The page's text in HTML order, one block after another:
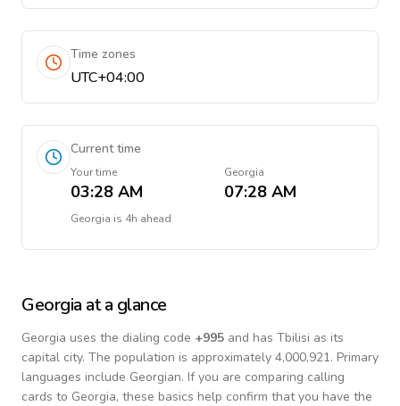
Time zones
UTC+04:00
Current time
Your time
03:28 AM
Georgia
07:28 AM
Georgia is 4h ahead
Georgia at a glance
Georgia uses the dialing code +995 and has Tbilisi as its
capital city. The population is approximately 4,000,921. Primary
languages include Georgian. If you are comparing calling
cards to Georgia, these basics help confirm that you have the